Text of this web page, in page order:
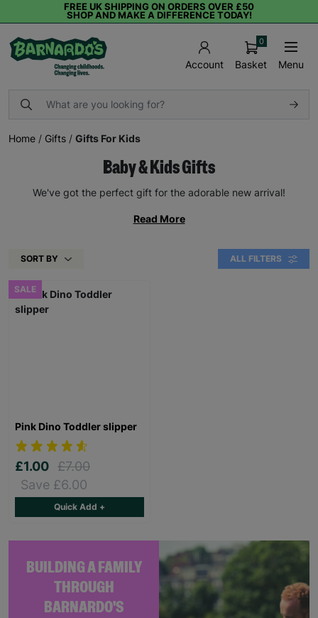
FREE UK SHIPPING ON ORDERS OVER £50
SHOP AND MAKE A DIFFERENCE TODAY!
Account Basket
0
Menu
Home / Gifts / Gifts For Kids
Baby & Kids Gifts
We've got the perfect gift for the adorable new arrival!
Read More
SORT BY ALL FILTERS
BUILDING A FAMILY
THROUGH
BARNARDO'S
SALE
Pink Dino Toddler slipper
£1.00 £7.00
Save £6.00
Quick Add +